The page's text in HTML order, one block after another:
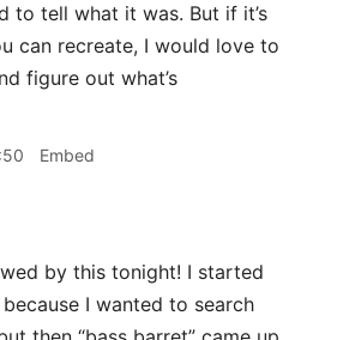
to tell what it was. But if it’s
can recreate, I would love to
figure out what’s
Embed
by this tonight! I started
because I wanted to search